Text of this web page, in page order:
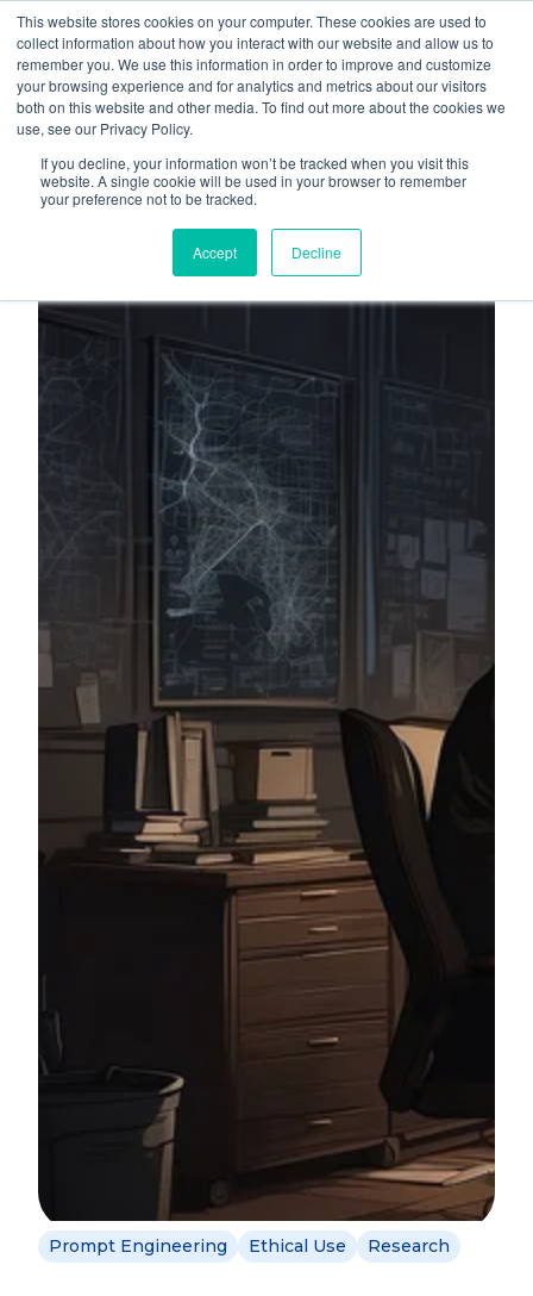
This website stores cookies on your computer. These cookies are used to
collect information about how you interact with our website and allow us to
remember you. We use this information in order to improve and customize
your browsing experience and for analytics and metrics about our visitors
both on this website and other media. To find out more about the cookies we
use, see our Privacy Policy.
If you decline, your information won’t be tracked when you visit this
website. A single cookie will be used in your browser to remember
your preference not to be tracked.
Accept Decline
g
About
Who We Serve
AI Implementation
Prompt Engineering Ethical Use Research